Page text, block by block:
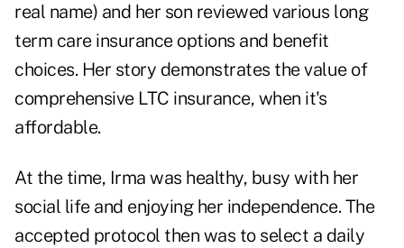
real name) and her son reviewed various long
term care insurance options and benefit
choices. Her story demonstrates the value of
comprehensive LTC insurance, when it's
affordable.
At the time, Irma was healthy, busy with her
social life and enjoying her independence. The
accepted protocol then was to select a daily